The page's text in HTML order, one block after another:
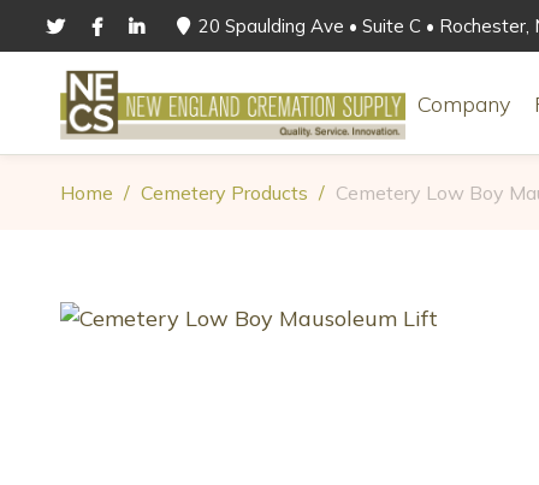
20 Spaulding Ave • Suite C • Rochester,
Company
Home / Cemetery Products / Cemetery Low Boy